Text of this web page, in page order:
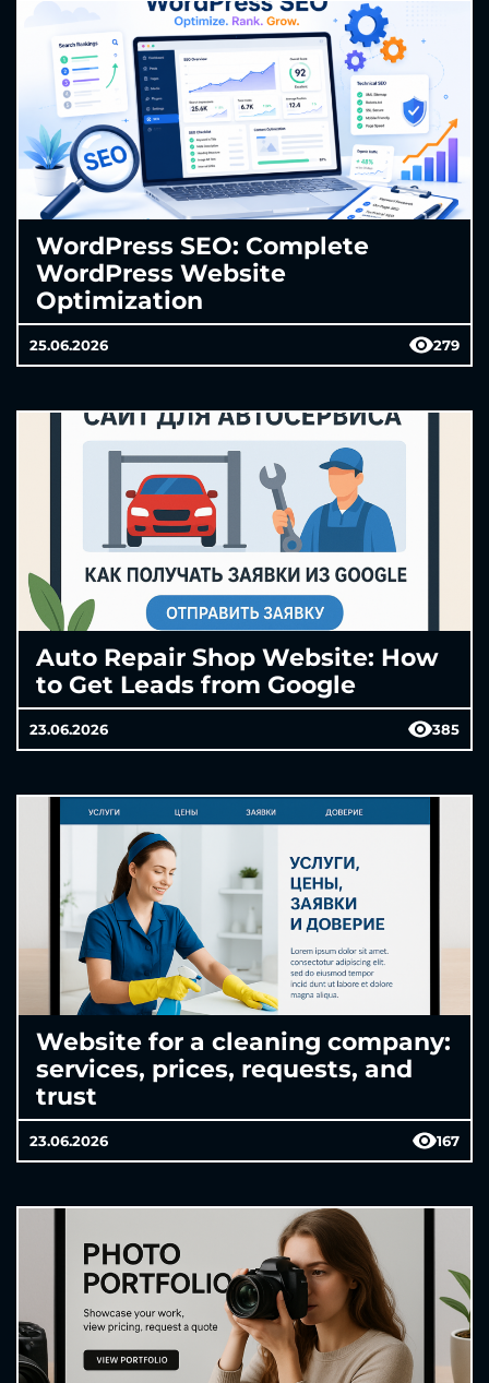
WordPress SEO: Complete
WordPress Website
Optimization
25.06.2026 279
Auto Repair Shop Website: How
to Get Leads from Google
23.06.2026 385
Website for a cleaning company:
services, prices, requests, and
trust
23.06.2026 167